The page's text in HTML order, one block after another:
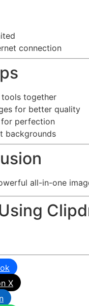
connection
tools together
for better quality
for perfection
backgrounds
all-in-one
X